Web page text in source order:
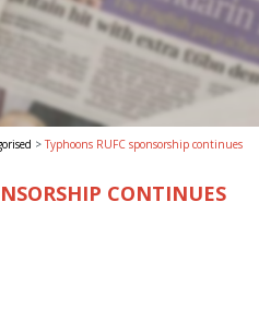
>Typhoons RUFC sponsorship continues
CONTINUES